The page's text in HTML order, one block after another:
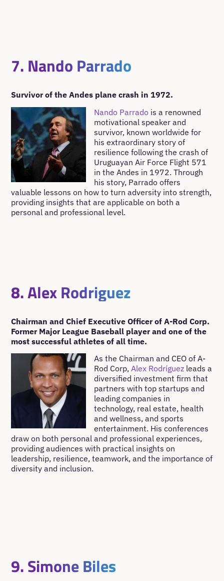
7. Nando Parrado
Survivor of the Andes plane crash in 1972.
Nando Parrado is a renowned
motivational speaker and
survivor, known worldwide for
his extraordinary story of
resilience following the crash of
Uruguayan Air Force Flight 571
in the Andes in 1972. Through
his story, Parrado offers
valuable lessons on how to turn adversity into strength,
providing insights that are applicable on both a
personal and professional level.
8. Alex Rodriguez
Chairman and Chief Executive Officer of A-Rod Corp.
Former Major League Baseball player and one of the
most successful athletes of all time.
As the Chairman and CEO of A-
Rod Corp,Alex Rodríguez leads a
diversified investment firm that
partners with top startups and
leading companies in
technology, real estate, health
and wellness, and sports
entertainment. His conferences
draw on both personal and professional experiences,
providing audiences with practical insights on
leadership, resilience, teamwork, and the importance of
diversity and inclusion.
9. Simone Biles